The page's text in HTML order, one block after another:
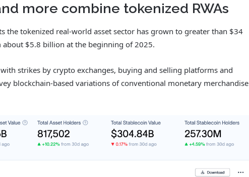
more combine tokenized RWAs
the tokenized real-world asset sector has grown to greater than $34
$5.8 billion at the beginning of 2025.
strikes by crypto exchanges, buying and selling platforms and
blockchain-based variations of conventional monetary merchandise